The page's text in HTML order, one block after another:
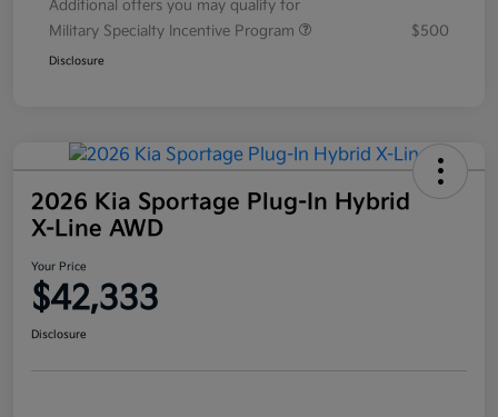
Additional offers you may qualify for
Military Specialty Incentive Program
$500
Disclosure
2026 Kia Sportage Plug-In Hybrid
X-Line AWD
Your Price
$42,333
Disclosure